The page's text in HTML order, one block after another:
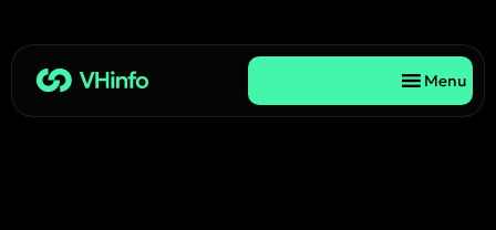
Menu